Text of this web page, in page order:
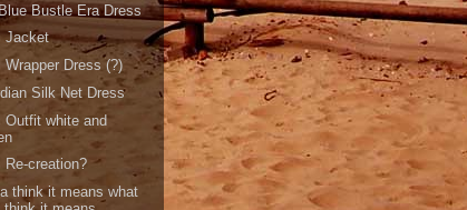
Bustle Era Dress
Jacket
Wrapper Dress (?)
Silk Net Dress
Outfit white and
Re-creation?
think it means what